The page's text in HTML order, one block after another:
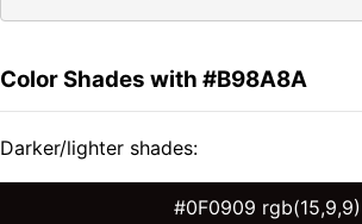
Color Shades with #B98A8A
Darker/lighter shades:
#0F0909 rgb(15,9,9)